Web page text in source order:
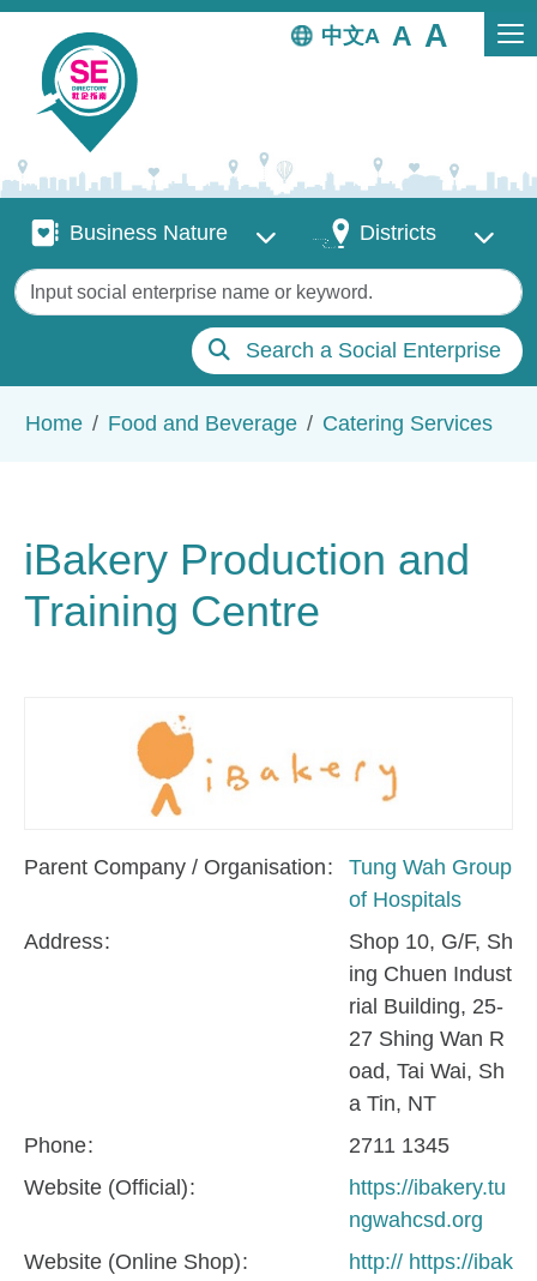
Skip to main content
中文
Business Nature
Business Nature DistrictsDistricts
Keywords
Search a Social Enterprise
Home Food and Beverage Catering Services
iBakery Production and
Training Centre
Parent Company / Organisation
Tung Wah Group
of Hospitals
Address
Shop 10, G/F, Sh
ing Chuen Indust
rial Building, 25-
27 Shing Wan R
oad, Tai Wai, Sh
a Tin, NT
Phone
2711 1345
Website (Official)
https://ibakery.tu
ngwahcsd.org
Website (Online Shop)
http:// https://ibak